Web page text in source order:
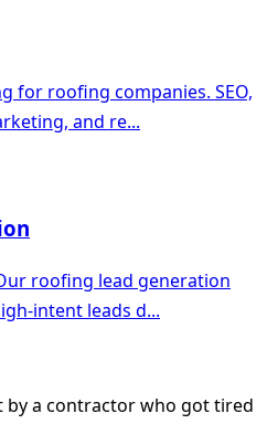
for roofing companies. SEO,
and re...
roofing lead generation
intent leads d...
a contractor who got tired